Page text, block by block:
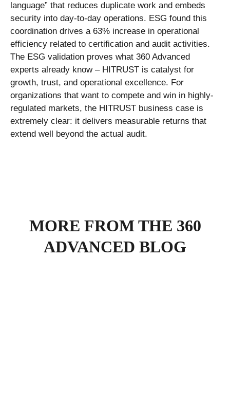
language” that reduces duplicate work and embeds
security into day-to-day operations. ESG found this
coordination drives a 63% increase in operational
efficiency related to certification and audit activities.
The ESG validation proves what 360 Advanced
experts already know – HITRUST is catalyst for
growth, trust, and operational excellence. For
organizations that want to compete and win in highly-
regulated markets, the HITRUST business case is
extremely clear: it delivers measurable returns that
extend well beyond the actual audit.
MORE FROM THE 360
ADVANCED BLOG